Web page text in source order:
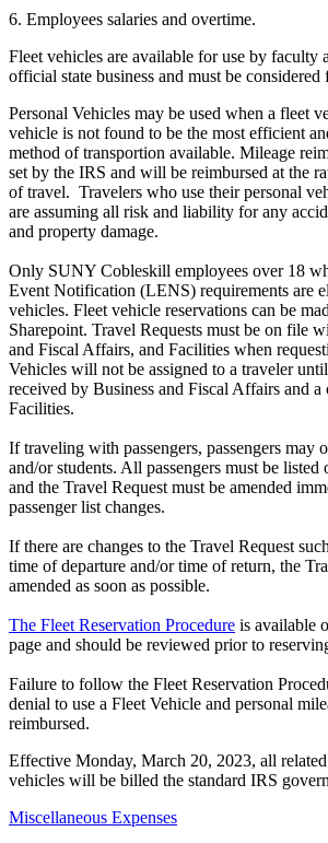
6. Employees salaries and overtime.
Fleet vehicles are available for use by faculty
official state business and must be considered
Personal Vehicles may be used when a fleet
vehicle is not found to be the most efficient
method of transportion available. Mileage
set by the IRS and will be reimbursed at the
of travel. Travelers who use their personal
are assuming all risk and liability for any
and property damage.
Only SUNY Cobleskill employees over 18
Event Notification (LENS) requirements are
vehicles. Fleet vehicle reservations can be
Sharepoint. Travel Requests must be on file
and Fiscal Affairs, and Facilities when
Vehicles will not be assigned to a traveler
received by Business and Fiscal Affairs and a
Facilities.
If traveling with passengers, passengers may
and/or students. All passengers must be listed
and the Travel Request must be amended
passenger list changes.
If there are changes to the Travel Request
time of departure and/or time of return, the
amended as soon as possible.
The Fleet Reservation Procedure is available
page and should be reviewed prior to
Failure to follow the Fleet Reservation
denial to use a Fleet Vehicle and personal
reimbursed.
Effective Monday, March 20, 2023, all
vehicles will be billed the standard IRS
Miscellaneous Expenses